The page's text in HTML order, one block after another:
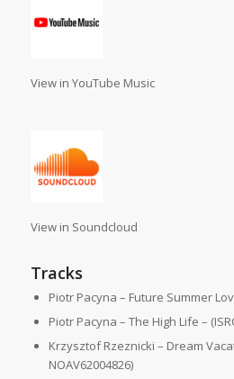
View in YouTube Music
View in Soundcloud
Tracks
Piotr Pacyna – Future Summer
Piotr Pacyna – The High Life –
Krzysztof Rzeznicki – Dream
NOAV62004826)